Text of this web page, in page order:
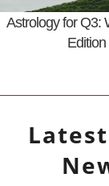
Astrology for Q3:
Edition
Latest